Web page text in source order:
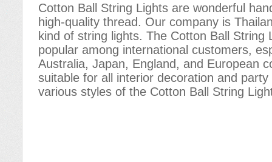
Cotton Ball String Lights are wonderful
high-quality thread. Our company is
kind of string lights. The Cotton Ball String
popular among international customers,
Australia, Japan, England, and European
suitable for all interior decoration and
various styles of the Cotton Ball String
Cotton Ball String Lights are
wonderful handmade products made of
high-quality thread. Our company is
Thailand’s first producer of this kind of
Cotton Ball String Lights are
wonderful handmade products made of
high-quality thread. Our company is
Thailand’s first producer of this kind of